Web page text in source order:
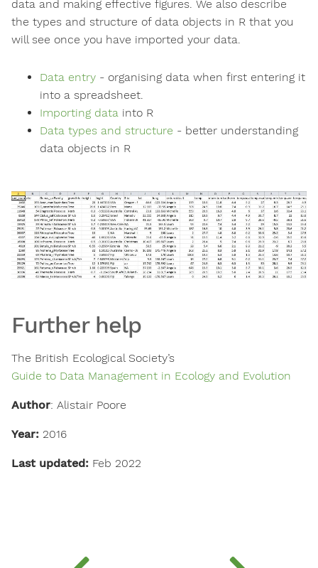
data and making effective figures. We also describe
the types and structure of data objects in R that you
will see once you have imported your data.
Data entry - organising data when first entering it
into a spreadsheet.
Importing data into R
Data types and structure - better understanding
data objects in R
Further help
The British Ecological Society’s
Guide to Data Management in Ecology and Evolution
Author: Alistair Poore
Year: 2016
Last updated: Feb 2022